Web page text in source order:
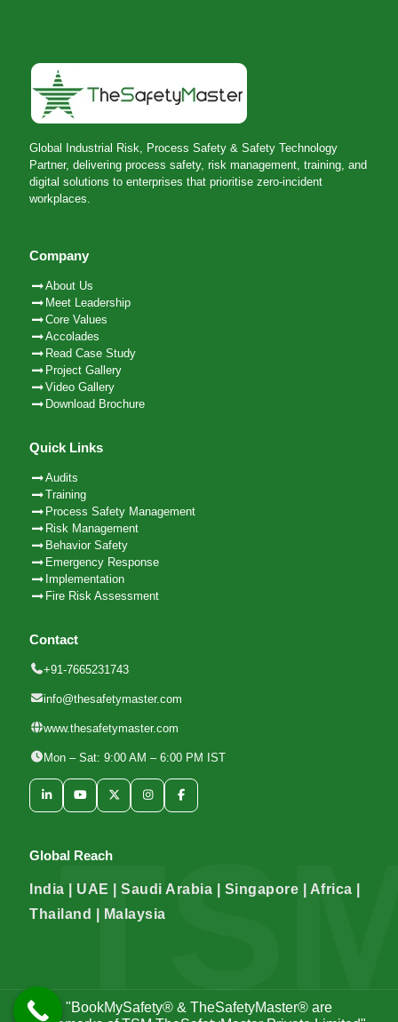
Global Industrial Risk, Process Safety & Safety Technology
Partner, delivering process safety, risk management, training, and
digital solutions to enterprises that prioritise zero-incident
workplaces.
Company
About Us
Meet Leadership
Core Values
Accolades
Read Case Study
Project Gallery
Video Gallery
Download Brochure
Quick Links
Audits
Training
Process Safety Management
Risk Management
Behavior Safety
Emergency Response
Implementation
Fire Risk Assessment
Contact
+91-7665231743
info@thesafetymaster.com
www.thesafetymaster.com
Mon – Sat: 9:00 AM – 6:00 PM IST
Global Reach
India | UAE | Saudi Arabia | Singapore | Africa |
Thailand | Malaysia
"BookMySafety® & TheSafetyMaster® are